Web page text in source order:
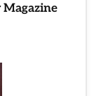
Magazine